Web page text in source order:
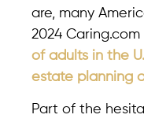
are, many
2024
of adults in the
estate planning
Part of the